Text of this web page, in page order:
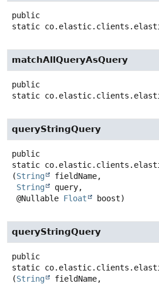
public
static
matchAllQueryAsQuery
public
static
queryStringQuery
public
static
(String
fieldName,
String
query,
@Nullable Float boost)
queryStringQuery
public
static
(String
fieldName,